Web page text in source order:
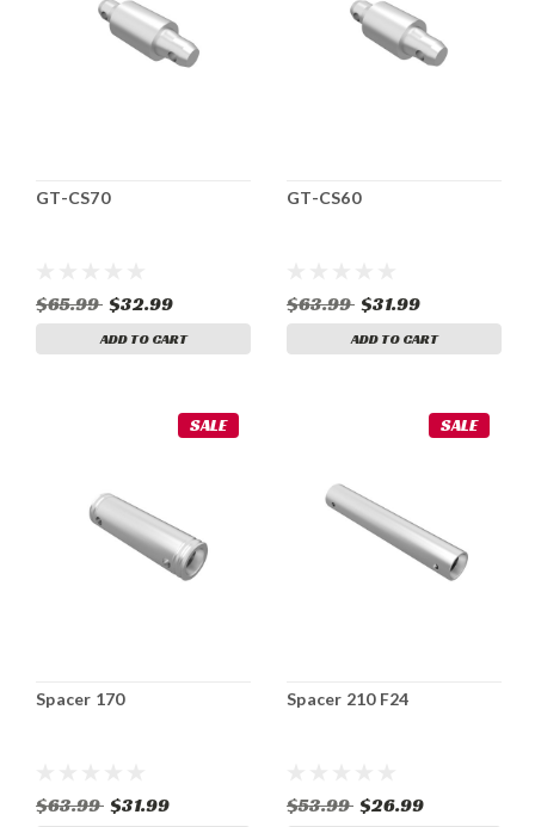
GT-CS70
$65.99 $32.99
ADD TO CART
GT-CS60
$63.99 $31.99
ADD TO CART
SALE
Spacer 170
$63.99 $31.99
SALE
Spacer 210 F24
$53.99 $26.99